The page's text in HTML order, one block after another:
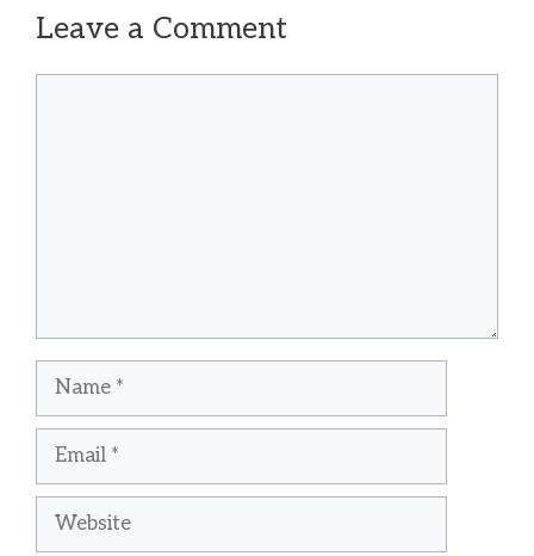
Leave a Comment
Name
Email
Website